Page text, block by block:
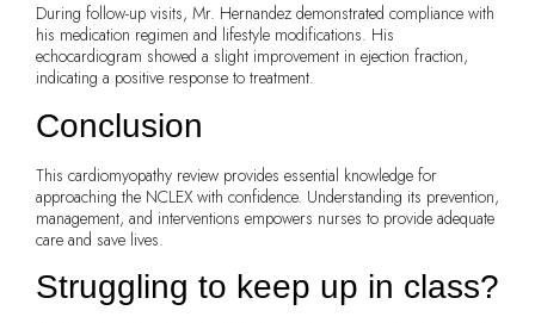
During follow-up visits, Mr. Hernandez demonstrated compliance with
his medication regimen and lifestyle modifications. His
echocardiogram showed a slight improvement in ejection fraction,
indicating a positive response to treatment.
Conclusion
This cardiomyopathy review provides essential knowledge for
approaching the NCLEX with confidence. Understanding its prevention,
management, and interventions empowers nurses to provide adequate
care and save lives.
Struggling to keep up in class?